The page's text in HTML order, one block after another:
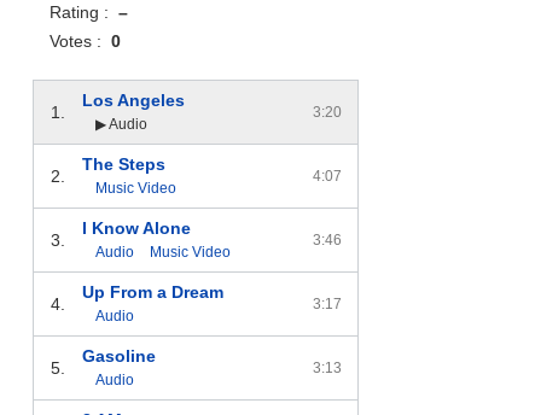
Rating : –
Votes : 0
1.
Los Angeles
▶ Audio
3:20
2.
The Steps
Music Video
4:07
3.
I Know Alone
Audio Music Video
3:46
4.
Up From a Dream
Audio
3:17
5.
Gasoline
Audio
3:13